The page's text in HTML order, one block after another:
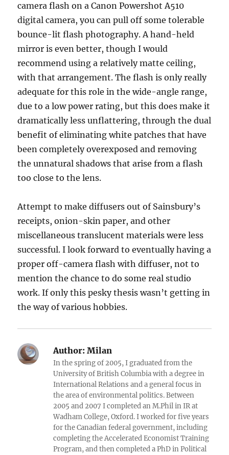
camera flash on a Canon Powershot A510
digital camera, you can pull off some tolerable
bounce-lit flash photography. A hand-held
mirror is even better, though I would
recommend using a relatively matte ceiling,
with that arrangement. The flash is only really
adequate for this role in the wide-angle range,
due to a low power rating, but this does make it
dramatically less unflattering, through the dual
benefit of eliminating white patches that have
been completely overexposed and removing
the unnatural shadows that arise from a flash
too close to the lens.
Attempt to make diffusers out of Sainsbury’s
receipts, onion-skin paper, and other
miscellaneous translucent materials were less
successful. I look forward to eventually having a
proper off-camera flash with diffuser, not to
mention the chance to do some real studio
work. If only this pesky thesis wasn’t getting in
the way of various hobbies.
Author: Milan
In the spring of 2005, I graduated from the
University of British Columbia with a degree in
International Relations and a general focus in
the area of environmental politics. Between
2005 and 2007 I completed an M.Phil in IR at
Wadham College, Oxford. I worked for five years
for the Canadian federal government, including
completing the Accelerated Economist Training
Program, and then completed a PhD in Political